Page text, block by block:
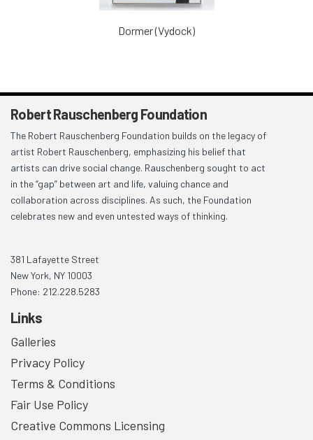
Dormer (Vydock)
Robert Rauschenberg Foundation
The Robert Rauschenberg Foundation builds on the legacy of
artist Robert Rauschenberg, emphasizing his belief that
artists can drive social change. Rauschenberg sought to act
in the “gap” between art and life, valuing chance and
collaboration across disciplines. As such, the Foundation
celebrates new and even untested ways of thinking.
381 Lafayette Street
New York, NY 10003
Phone: 212.228.5283
Links
Galleries
Privacy Policy
Terms & Conditions
Fair Use Policy
Creative Commons Licensing